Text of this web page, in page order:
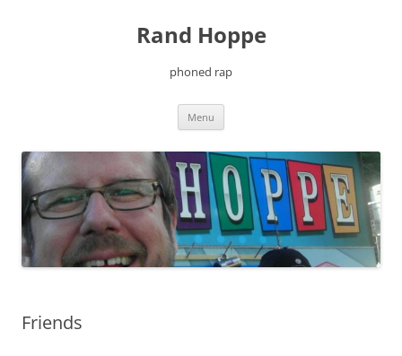
Rand Hoppe
phoned rap
Menu
Friends